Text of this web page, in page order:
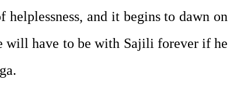
helplessness, and it begins to dawn on
will have to be with Sajili forever if he